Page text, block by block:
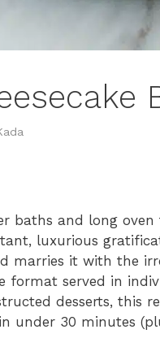
baths and long
luxurious
marries it with the
format served in
desserts, this
under 30 minutes